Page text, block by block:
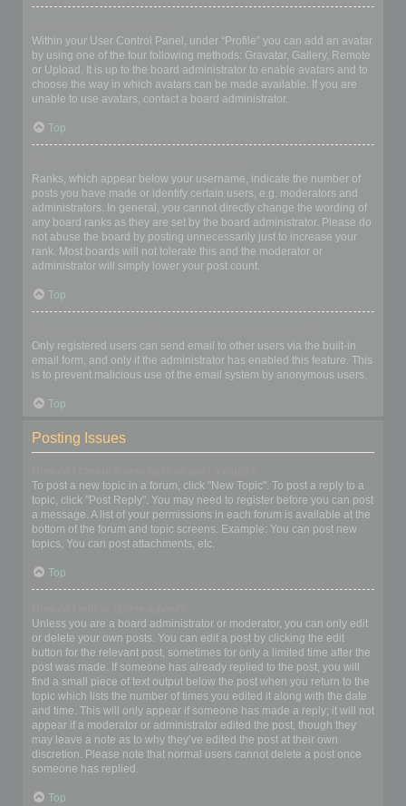
Within your User Control Panel, under “Profile” you can add an avatar
by using one of the four following methods: Gravatar, Gallery, Remote
or Upload. It is up to the board administrator to enable avatars and to
choose the way in which avatars can be made available. If you are
unable to use avatars, contact a board administrator.
Top
Ranks, which appear below your username, indicate the number of
posts you have made or identify certain users, e.g. moderators and
administrators. In general, you cannot directly change the wording of
any board ranks as they are set by the board administrator. Please do
not abuse the board by posting unnecessarily just to increase your
rank. Most boards will not tolerate this and the moderator or
administrator will simply lower your post count.
Top
Only registered users can send email to other users via the built-in
email form, and only if the administrator has enabled this feature. This
is to prevent malicious use of the email system by anonymous users.
Top
Posting Issues
To post a new topic in a forum, click "New Topic". To post a reply to a
topic, click "Post Reply". You may need to register before you can post
a message. A list of your permissions in each forum is available at the
bottom of the forum and topic screens. Example: You can post new
topics, You can post attachments, etc.
Top
Unless you are a board administrator or moderator, you can only edit
or delete your own posts. You can edit a post by clicking the edit
button for the relevant post, sometimes for only a limited time after the
post was made. If someone has already replied to the post, you will
find a small piece of text output below the post when you return to the
topic which lists the number of times you edited it along with the date
and time. This will only appear if someone has made a reply; it will not
appear if a moderator or administrator edited the post, though they
may leave a note as to why they’ve edited the post at their own
discretion. Please note that normal users cannot delete a post once
someone has replied.
Top